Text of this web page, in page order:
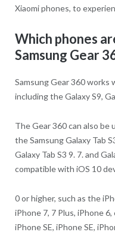
Xiaomi phones, to
Which phones
Samsung Gear
Samsung Gear 360 works
including the Galaxy S9,
The Gear 360 can also
the Samsung Galaxy Tab
Galaxy Tab S3 9. 7. and
compatible with iOS 10
0 or higher, such as the
iPhone 7, 7 Plus, iPhone 6,
iPhone SE, iPhone SE,